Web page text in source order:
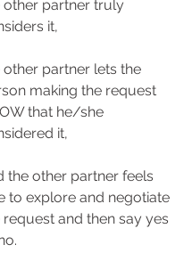
other partner truly
it,
other partner lets the
making the request
that he/she
it,
the other partner feels
to explore and negotiate
request and then say yes